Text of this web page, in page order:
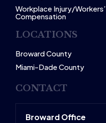
Workplace Injury/Workers’
Compensation
LOCATIONS
Broward County
Miami-Dade County
CONTACT
Broward Office